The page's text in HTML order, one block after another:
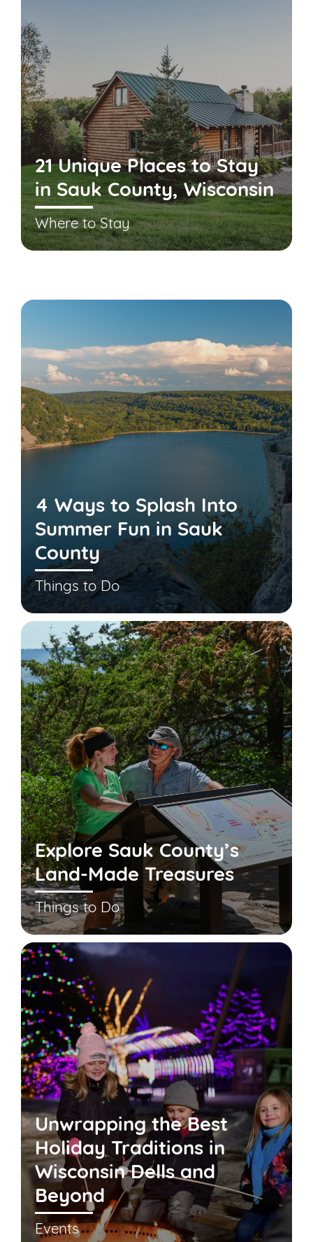
21 Unique Places to Stay
in Sauk County, Wisconsin
Where to Stay
4 Ways to Splash Into
Summer Fun in Sauk
County
Things to Do
Explore Sauk County’s
Land-Made Treasures
Things to Do
Unwrapping the Best
Holiday Traditions in
Wisconsin Dells and
Beyond
Events